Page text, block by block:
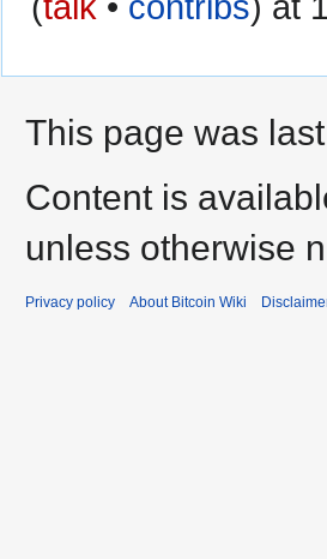
(talk • contribs) at
This page was
Content is
unless otherwise
Privacy policy About Bitcoin Wiki